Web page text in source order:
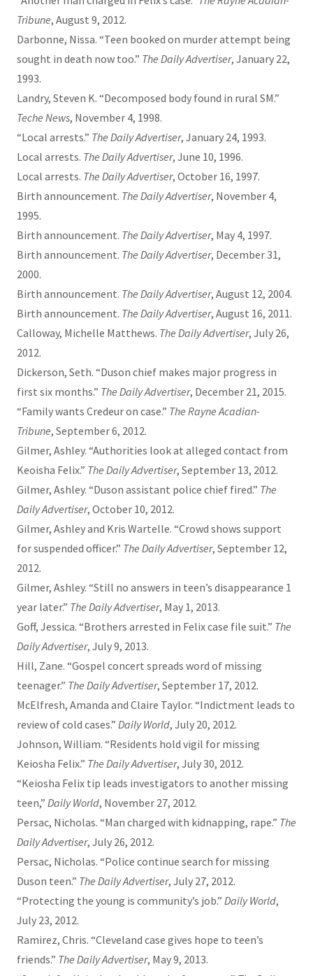
Tribune, August 9, 2012.
Darbonne, Nissa. “Teen booked on murder attempt being
sought in death now too.” The Daily Advertiser, January 22,
1993.
Landry, Steven K. “Decomposed body found in rural SM.”
Teche News, November 4, 1998.
“Local arrests.” The Daily Advertiser, January 24, 1993.
Local arrests. The Daily Advertiser, June 10, 1996.
Local arrests. The Daily Advertiser, October 16, 1997.
Birth announcement. The Daily Advertiser, November 4,
1995.
Birth announcement. The Daily Advertiser, May 4, 1997.
Birth announcement. The Daily Advertiser, December 31,
2000.
Birth announcement. The Daily Advertiser, August 12, 2004.
Birth announcement. The Daily Advertiser, August 16, 2011.
Calloway, Michelle Matthews. The Daily Advertiser, July 26,
2012.
Dickerson, Seth. “Duson chief makes major progress in
first six months.” The Daily Advertiser, December 21, 2015.
“Family wants Credeur on case.” The Rayne Acadian-
Tribune, September 6, 2012.
Gilmer, Ashley. “Authorities look at alleged contact from
Keoisha Felix.” The Daily Advertiser, September 13, 2012.
Gilmer, Ashley. “Duson assistant police chief fired.” The
Daily Advertiser, October 10, 2012.
Gilmer, Ashley and Kris Wartelle. “Crowd shows support
for suspended officer.” The Daily Advertiser, September 12,
2012.
Gilmer, Ashley. “Still no answers in teen’s disappearance 1
year later.” The Daily Advertiser, May 1, 2013.
Goff, Jessica. “Brothers arrested in Felix case file suit.” The
Daily Advertiser, July 9, 2013.
Hill, Zane. “Gospel concert spreads word of missing
teenager.” The Daily Advertiser, September 17, 2012.
McElfresh, Amanda and Claire Taylor. “Indictment leads to
review of cold cases.” Daily World, July 20, 2012.
Johnson, William. “Residents hold vigil for missing
Keiosha Felix.” The Daily Advertiser, July 30, 2012.
“Keiosha Felix tip leads investigators to another missing
teen,” Daily World, November 27, 2012.
Persac, Nicholas. “Man charged with kidnapping, rape.” The
Daily Advertiser, July 26, 2012.
Persac, Nicholas. “Police continue search for missing
Duson teen.” The Daily Advertiser, July 27, 2012.
“Protecting the young is community’s job.” Daily World,
July 23, 2012.
Ramirez, Chris. “Cleveland case gives hope to teen’s
friends.” The Daily Advertiser, May 9, 2013.